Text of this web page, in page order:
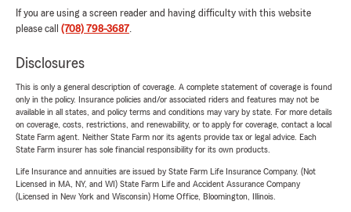
If you are using a screen reader and having difficulty with this website
please call (708) 798-3687.
Disclosures
This is only a general description of coverage. A complete statement of coverage is found
only in the policy. Insurance policies and/or associated riders and features may not be
available in all states, and policy terms and conditions may vary by state. For more details
on coverage, costs, restrictions, and renewability, or to apply for coverage, contact a local
State Farm agent. Neither State Farm nor its agents provide tax or legal advice. Each
State Farm insurer has sole financial responsibility for its own products.
Life Insurance and annuities are issued by State Farm Life Insurance Company. (Not
Licensed in MA, NY, and WI) State Farm Life and Accident Assurance Company
(Licensed in New York and Wisconsin) Home Office, Bloomington, Illinois.